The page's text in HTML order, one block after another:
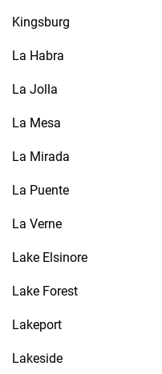
Kingsburg
La Habra
La Jolla
La Mesa
La Mirada
La Puente
La Verne
Lake Elsinore
Lake Forest
Lakeport
Lakeside